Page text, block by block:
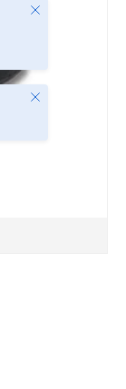
Close
Close